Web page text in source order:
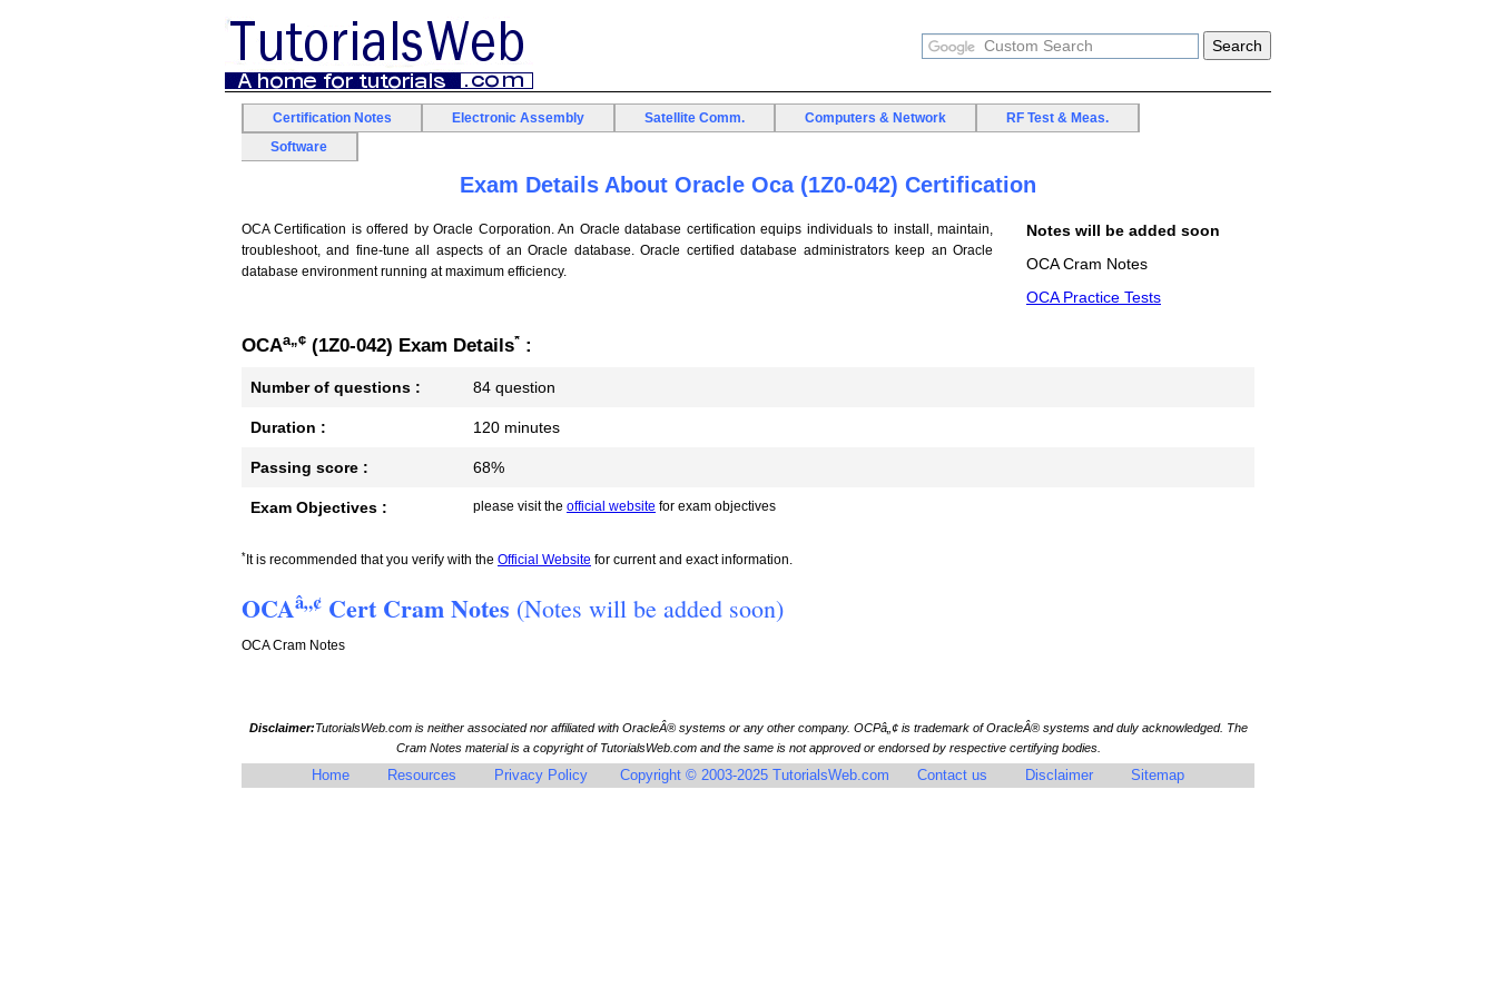
Certification Notes Electronic Assembly Satellite Comm. Computers & Network
RF Test & Meas.
Software
Exam Details About Oracle Oca (1Z0-042) Certification
OCA Certification is offered by Oracle Corporation. An Oracle database certification equips individuals to install, maintain,
troubleshoot, and fine-tune all aspects of an Oracle database. Oracle certified database administrators keep an Oracle
database environment running at maximum efficiency.
Notes will be added soon
OCA Cram Notes
OCA Practice Tests
OCAâ„¢ (1Z0-042) Exam Details* :
Number of questions : 84 question
Duration : 120 minutes
Passing score : 68%
Exam Objectives : please visit the official website for exam objectives
* It is recommended that you verify with the Official Website for current and exact information.
OCAâ„¢ Cert Cram Notes (Notes will be added soon)
OCA Cram Notes
Disclaimer:TutorialsWeb.com is neither associated nor affiliated with OracleÂ® systems or any other company. OCPâ„¢ is trademark of OracleÂ® systems and duly acknowledged. The
Cram Notes material is a copyright of TutorialsWeb.com and the same is not approved or endorsed by respective certifying bodies.
Home Resources Privacy Policy Copyright © 2003-2025 TutorialsWeb.com Contact us Disclaimer Sitemap